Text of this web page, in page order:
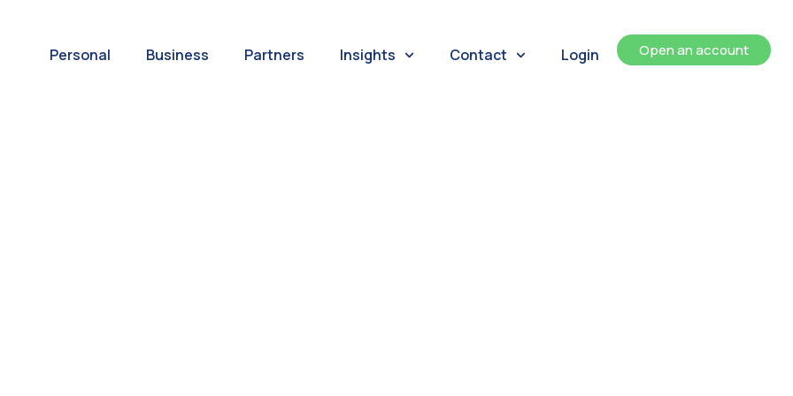
Personal Business Partners Insights Contact Login Open an account